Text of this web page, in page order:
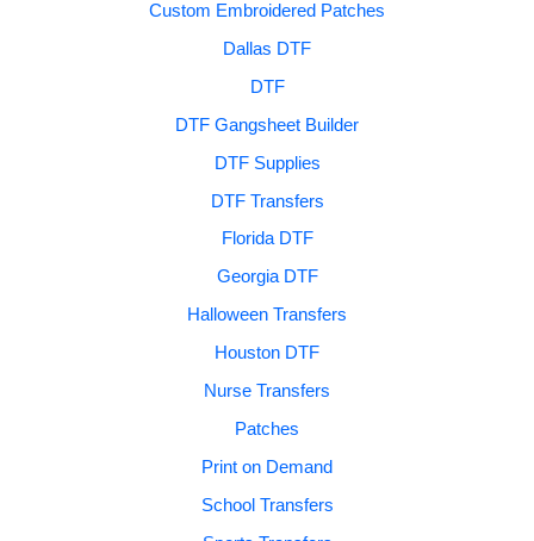
Custom Embroidered Patches
Dallas DTF
DTF
DTF Gangsheet Builder
DTF Supplies
DTF Transfers
Florida DTF
Georgia DTF
Halloween Transfers
Houston DTF
Nurse Transfers
Patches
Print on Demand
School Transfers